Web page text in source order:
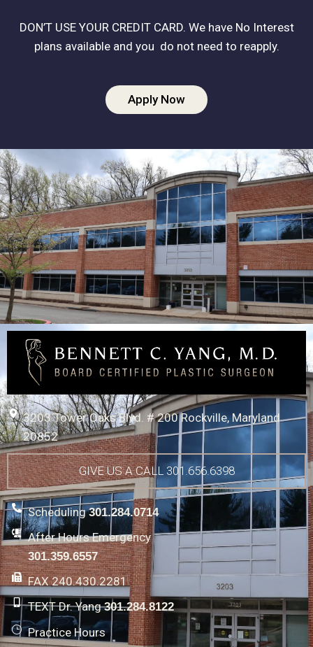
DON’T USE YOUR CREDIT CARD. We have No Interest
plans available and you do not need to reapply.
Apply Now
3203 Tower Oaks Blvd. # 200 Rockville, Maryland
20852
GIVE US A CALL 301.656.6398
Scheduling301.284.0714
After Hours Emergency
301.359.6557
FAX 240.430.2281
TEXT Dr. Yang301.284.8122
Practice Hours